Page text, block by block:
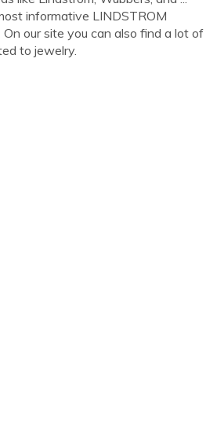
informative LINDSTROM
On our site you can also find a lot of
to jewelry.